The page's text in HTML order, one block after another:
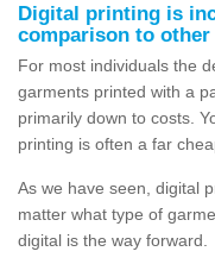
Digital printing is
comparison to other
For most individuals the
garments printed with a
primarily down to costs.
printing is often a far
As we have seen, digital
matter what type of
digital is the way forward.